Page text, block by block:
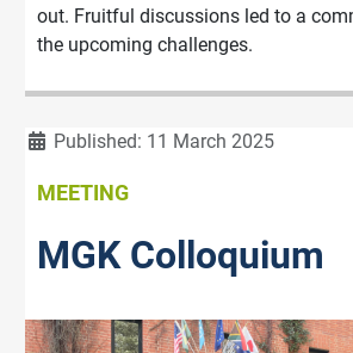
out. Fruitful discussions led to a
the upcoming challenges.
DetailsPublished: 11 March 2025
MEETING
MGK Colloquium